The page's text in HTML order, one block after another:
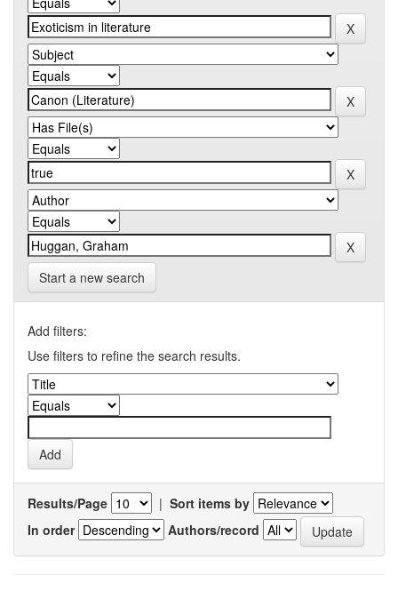
Start a new search
Add filters:
Use filters to refine the search results.
Results/Page | Sort items by
In order
Authors/record